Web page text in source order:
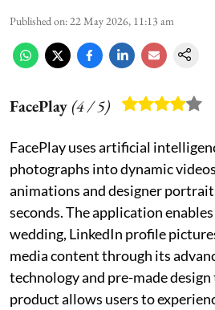
Published on: 22 May 2026, 11:13 am
FacePlay(4/ 5)
FacePlay uses artificial
photographs into dynamic
animations and designer
seconds. The application
wedding, LinkedIn profile
media content through its
technology and pre-made
product allows users to